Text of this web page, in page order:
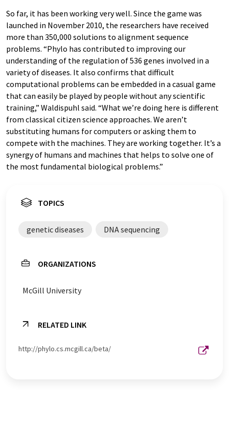
So far, it has been working very well. Since the game was
launched in November 2010, the researchers have received
more than 350,000 solutions to alignment sequence
problems. “Phylo has contributed to improving our
understanding of the regulation of 536 genes involved in a
variety of diseases. It also confirms that difficult
computational problems can be embedded in a casual game
that can easily be played by people without any scientific
training,” Waldispuhl said. “What we’re doing here is different
from classical citizen science approaches. We aren’t
substituting humans for computers or asking them to
compete with the machines. They are working together. It’s a
synergy of humans and machines that helps to solve one of
the most fundamental biological problems.”
TOPICS
genetic diseases DNA sequencing
ORGANIZATIONS
McGill University
RELATED LINK
http://phylo.cs.mcgill.ca/beta/